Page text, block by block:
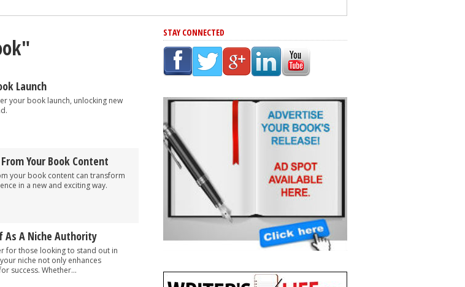
Point
Launch
your book launch, unlocking new
Your Book Content
your book content can transform
in a new and exciting way.
As A Niche Authority
for those looking to stand out in
niche not only enhances
success. Whether...
STAY CONNECTED